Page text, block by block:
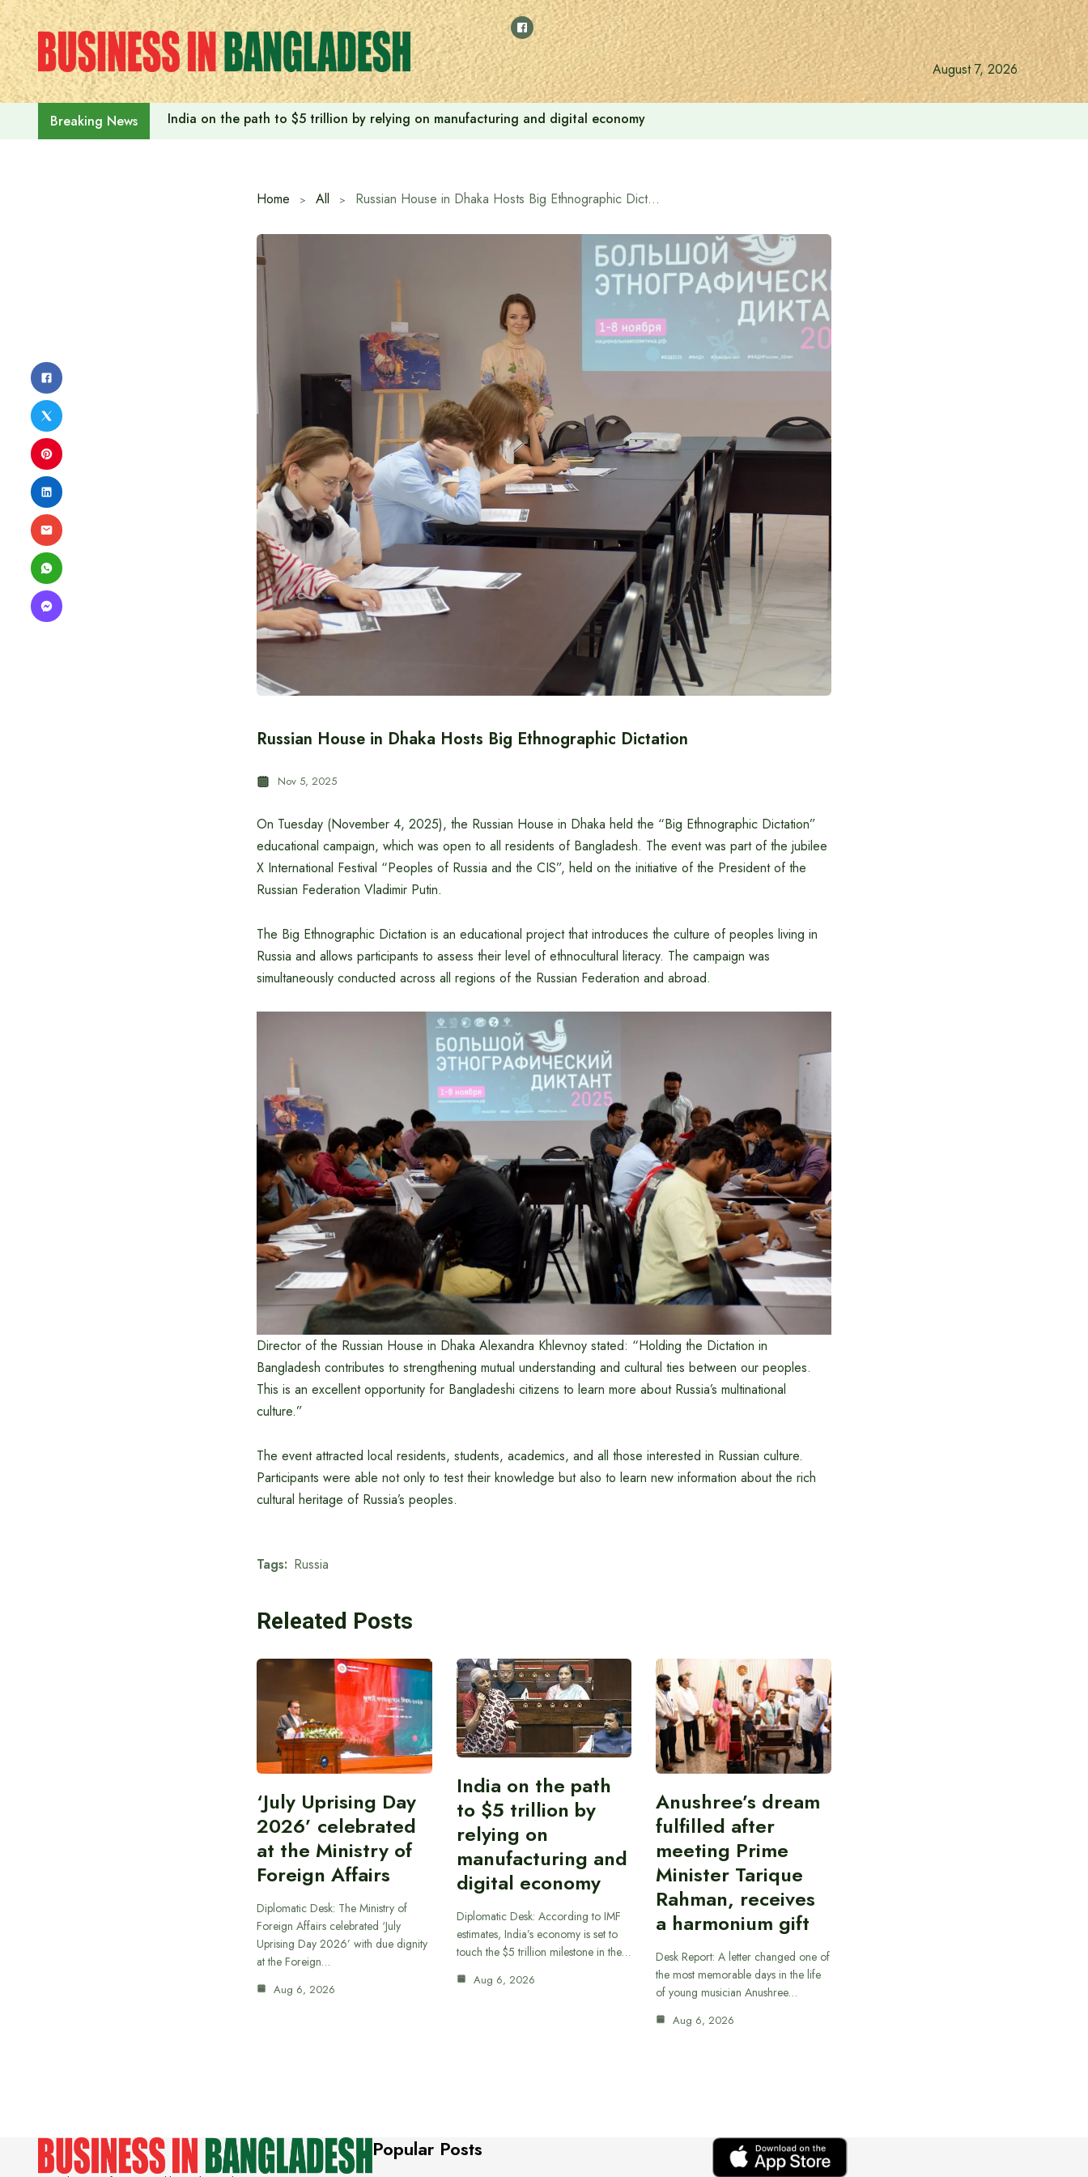
Skip
to
content
August 7, 2026
Breaking News India on the path to $5 trillion by relying on manufacturing and digital economy
Home All Russian House in Dhaka Hosts Big Ethnographic Dictation
Russian House in Dhaka Hosts Big Ethnographic Dictation
Nov 5, 2025
On Tuesday (November 4, 2025), the Russian House in Dhaka held the “Big Ethnographic Dictation”
educational campaign, which was open to all residents of Bangladesh. The event was part of the jubilee
X International Festival “Peoples of Russia and the CIS”, held on the initiative of the President of the
Russian Federation Vladimir Putin.
The Big Ethnographic Dictation is an educational project that introduces the culture of peoples living in
Russia and allows participants to assess their level of ethnocultural literacy. The campaign was
simultaneously conducted across all regions of the Russian Federation and abroad.
Director of the Russian House in Dhaka Alexandra Khlevnoy stated: “Holding the Dictation in
Bangladesh contributes to strengthening mutual understanding and cultural ties between our peoples.
This is an excellent opportunity for Bangladeshi citizens to learn more about Russia’s multinational
culture.”
The event attracted local residents, students, academics, and all those interested in Russian culture.
Participants were able not only to test their knowledge but also to learn new information about the rich
cultural heritage of Russia’s peoples.
Tags: Russia
Releated Posts
‘July Uprising Day
2026’ celebrated
at the Ministry of
Foreign Affairs
Diplomatic Desk: The Ministry of
Foreign Affairs celebrated ‘July
Uprising Day 2026’ with due dignity
at the Foreign…
Aug 6, 2026
India on the path
to $5 trillion by
relying on
manufacturing and
digital economy
Diplomatic Desk: According to IMF
estimates, India’s economy is set to
touch the $5 trillion milestone in the…
Aug 6, 2026
Anushree’s dream
fulfilled after
meeting Prime
Minister Tarique
Rahman, receives
a harmonium gift
Desk Report: A letter changed one of
the most memorable days in the life
of young musician Anushree…
Aug 6, 2026
Popular Posts